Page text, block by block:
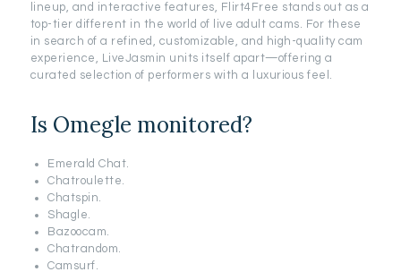
lineup, and interactive features, Flirt4Free stands out as a
top-tier different in the world of live adult cams. For these
in search of a refined, customizable, and high-quality cam
experience, LiveJasmin units itself apart—offering a
curated selection of performers with a luxurious feel.
Is Omegle monitored?
Emerald Chat.
Chatroulette.
Chatspin.
Shagle.
Bazoocam.
Chatrandom.
Camsurf.